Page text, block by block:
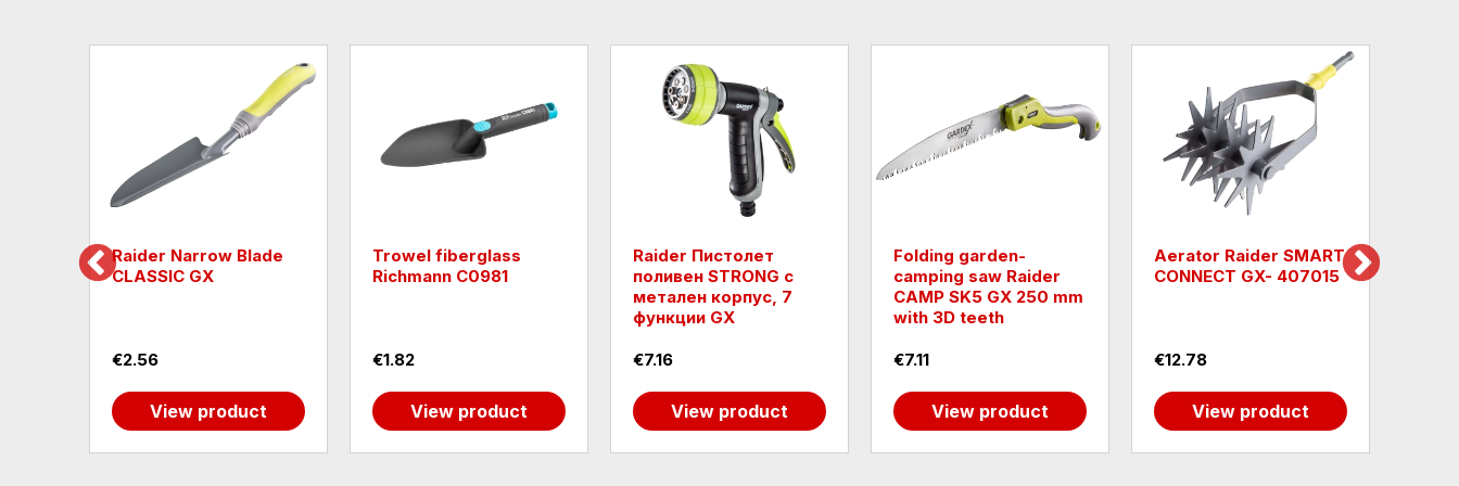
Raider Narrow Blade
CLASSIC GX
€2.56
View product
Trowel fiberglass
Richmann C0981
€1.82
View product
Raider Пистолет
поливен STRONG с
метален корпус, 7
функции GX
€7.16
View product
Folding garden-
camping saw Raider
CAMP SK5 GX 250 mm
with 3D teeth
€7.11
View product
Aerator Raider SMART
CONNECT GX- 407015
€12.78
View product